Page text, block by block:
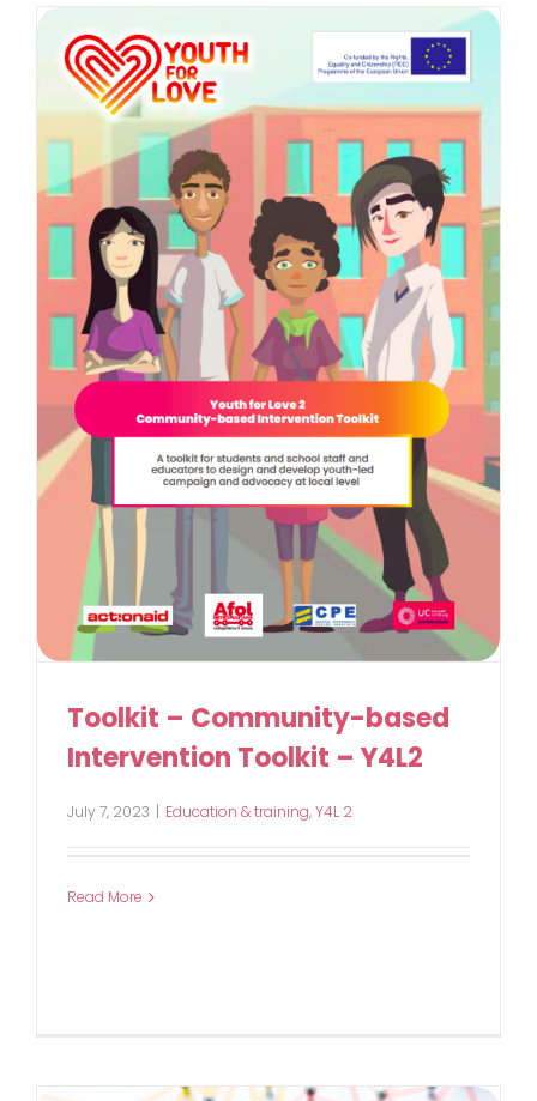
Toolkit – Community-based
Intervention Toolkit – Y4L2
July 7, 2023 | Education & training,Y4L 2
Read More